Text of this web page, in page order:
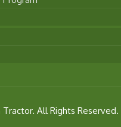
All Rights Reserved.